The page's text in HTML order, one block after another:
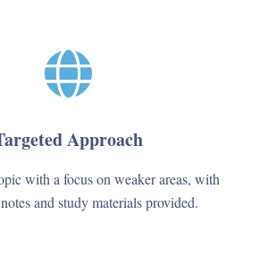
Approach
with a focus on weaker areas, with
and study materials provided.